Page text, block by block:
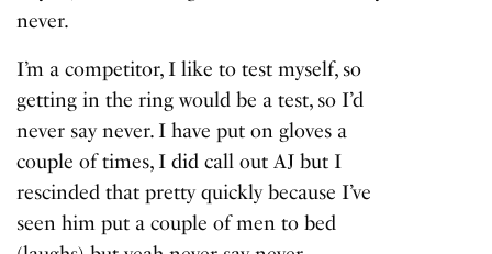
never.
I’m a competitor, I like to test myself, so
getting in the ring would be a test, so I’d
never say never. I have put on gloves a
couple of times, I did call out AJ but I
rescinded that pretty quickly because I’ve
seen him put a couple of men to bed